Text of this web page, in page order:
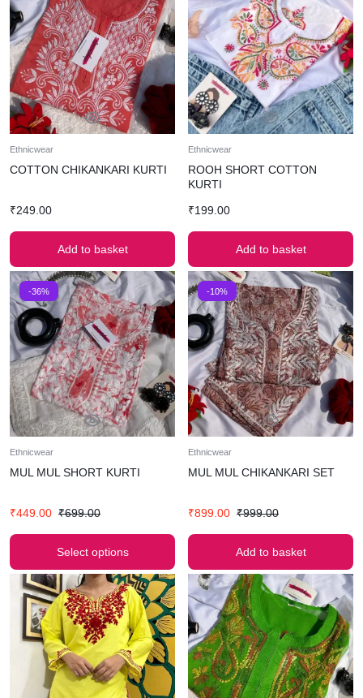
Ethnicwear
COTTON CHIKANKARI KURTI
₹249.00
Add to basket
Ethnicwear
ROOH SHORT COTTON
KURTI
₹199.00
Add to basket
-36%
Ethnicwear
MUL MUL SHORT KURTI
₹449.00 ₹699.00
Select options
-10%
Ethnicwear
MUL MUL CHIKANKARI SET
₹899.00 ₹999.00
Add to basket